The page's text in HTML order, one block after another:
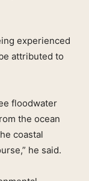
experienced
attributed to
floodwater
the ocean
coastal
he said.